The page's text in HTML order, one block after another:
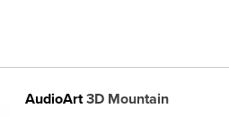
AudioArt3D Mountain